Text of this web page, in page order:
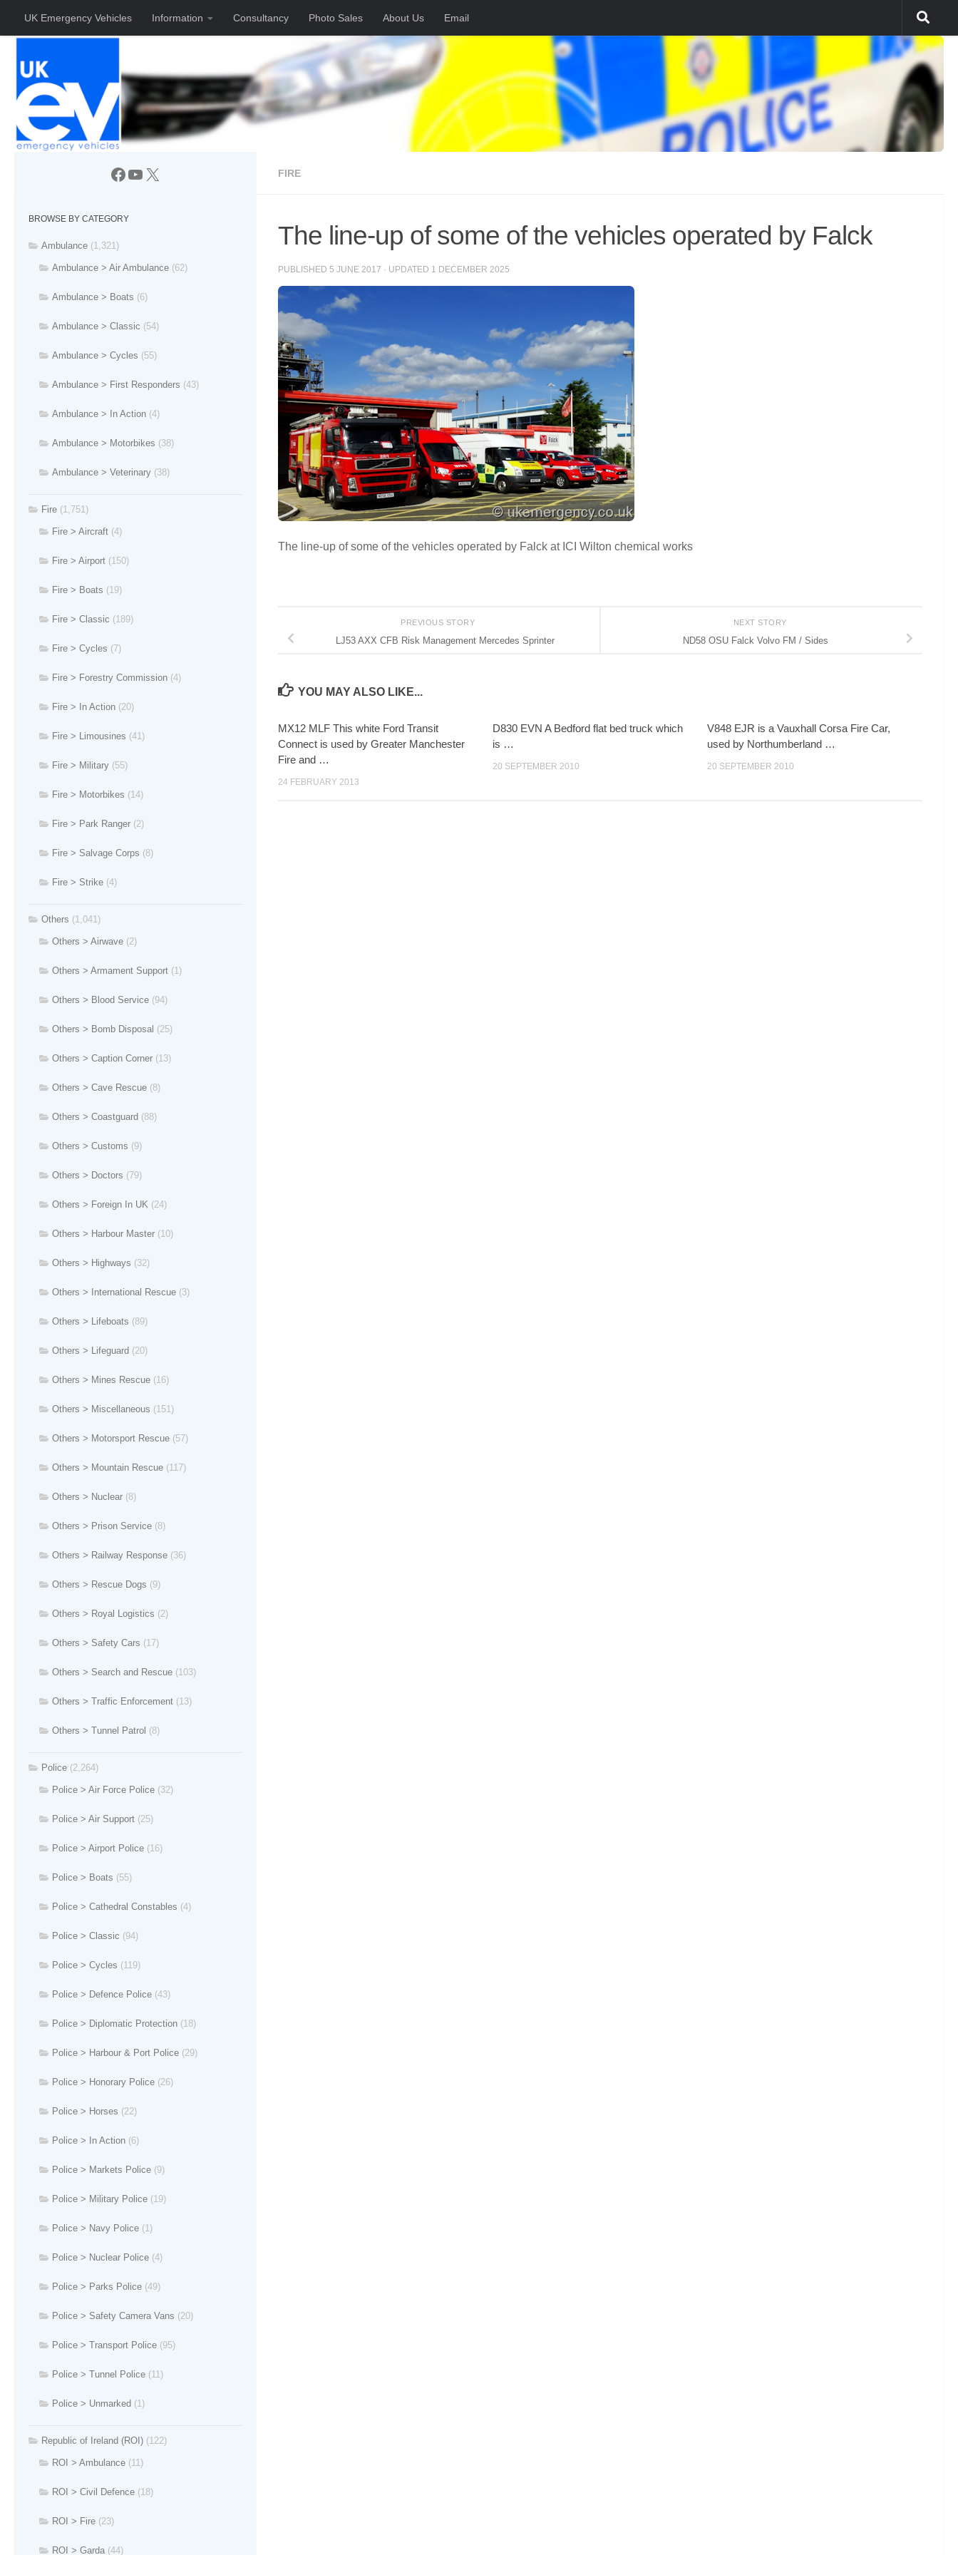
Skip to content
UK Emergency Vehicles Information Consultancy Photo Sales About Us Email
FIRE
The line-up of some of the vehicles operated by Falck
PUBLISHED 5 JUNE 2017 · UPDATED 1 DECEMBER 2025
The line-up of some of the vehicles operated by Falck at ICI Wilton chemical works
NEXT STORY
ND58 OSU Falck Volvo FM / Sides
PREVIOUS STORY
LJ53 AXX CFB Risk Management Mercedes Sprinter
YOU MAY ALSO LIKE...
MX12 MLF This white Ford Transit
Connect is used by Greater Manchester
Fire and …
24 FEBRUARY 2013
D830 EVN A Bedford flat bed truck which
is …
20 SEPTEMBER 2010
V848 EJR is a Vauxhall Corsa Fire Car,
used by Northumberland …
20 SEPTEMBER 2010
Facebook
YouTube
X
BROWSE BY CATEGORY
Ambulance (1,321)
Ambulance > Air Ambulance (62)
Ambulance > Boats (6)
Ambulance > Classic (54)
Ambulance > Cycles (55)
Ambulance > First Responders (43)
Ambulance > In Action (4)
Ambulance > Motorbikes (38)
Ambulance > Veterinary (38)
Fire (1,751)
Fire > Aircraft (4)
Fire > Airport (150)
Fire > Boats (19)
Fire > Classic (189)
Fire > Cycles (7)
Fire > Forestry Commission (4)
Fire > In Action (20)
Fire > Limousines (41)
Fire > Military (55)
Fire > Motorbikes (14)
Fire > Park Ranger (2)
Fire > Salvage Corps (8)
Fire > Strike (4)
Others (1,041)
Others > Airwave (2)
Others > Armament Support (1)
Others > Blood Service (94)
Others > Bomb Disposal (25)
Others > Caption Corner (13)
Others > Cave Rescue (8)
Others > Coastguard (88)
Others > Customs (9)
Others > Doctors (79)
Others > Foreign In UK (24)
Others > Harbour Master (10)
Others > Highways (32)
Others > International Rescue (3)
Others > Lifeboats (89)
Others > Lifeguard (20)
Others > Mines Rescue (16)
Others > Miscellaneous (151)
Others > Motorsport Rescue (57)
Others > Mountain Rescue (117)
Others > Nuclear (8)
Others > Prison Service (8)
Others > Railway Response (36)
Others > Rescue Dogs (9)
Others > Royal Logistics (2)
Others > Safety Cars (17)
Others > Search and Rescue (103)
Others > Traffic Enforcement (13)
Others > Tunnel Patrol (8)
Police (2,264)
Police > Air Force Police (32)
Police > Air Support (25)
Police > Airport Police (16)
Police > Boats (55)
Police > Cathedral Constables (4)
Police > Classic (94)
Police > Cycles (119)
Police > Defence Police (43)
Police > Diplomatic Protection (18)
Police > Harbour & Port Police (29)
Police > Honorary Police (26)
Police > Horses (22)
Police > In Action (6)
Police > Markets Police (9)
Police > Military Police (19)
Police > Navy Police (1)
Police > Nuclear Police (4)
Police > Parks Police (49)
Police > Safety Camera Vans (20)
Police > Transport Police (95)
Police > Tunnel Police (11)
Police > Unmarked (1)
Republic of Ireland (ROI) (122)
ROI > Ambulance (11)
ROI > Civil Defence (18)
ROI > Fire (23)
ROI > Garda (44)